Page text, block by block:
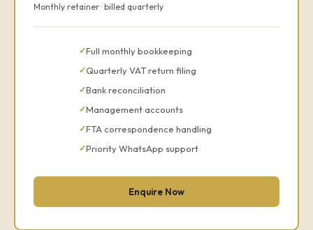
Monthly retainer · billed quarterly
Full monthly bookkeeping
Quarterly VAT return filing
Bank reconciliation
Management accounts
FTA correspondence handling
Priority WhatsApp support
Enquire Now